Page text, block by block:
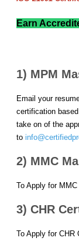
Earn
1) MPM
Email your
certification
take on of the
to
2) MMC
To Apply for
3) CHR
To Apply for CHR